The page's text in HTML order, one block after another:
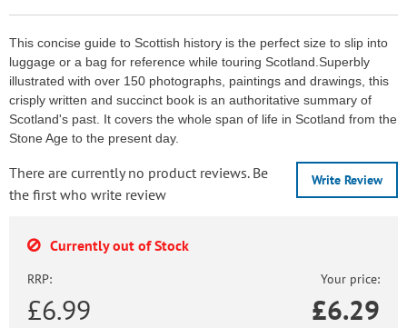
This concise guide to Scottish history is the perfect size to slip into
luggage or a bag for reference while touring Scotland.Superbly
illustrated with over 150 photographs, paintings and drawings, this
crisply written and succinct book is an authoritative summary of
Scotland's past. It covers the whole span of life in Scotland from the
Stone Age to the present day.
Write Review
There are currently no product reviews. Be
the first who write review
Currently out of Stock
RRP:
£6.99
Your price:
£6.29